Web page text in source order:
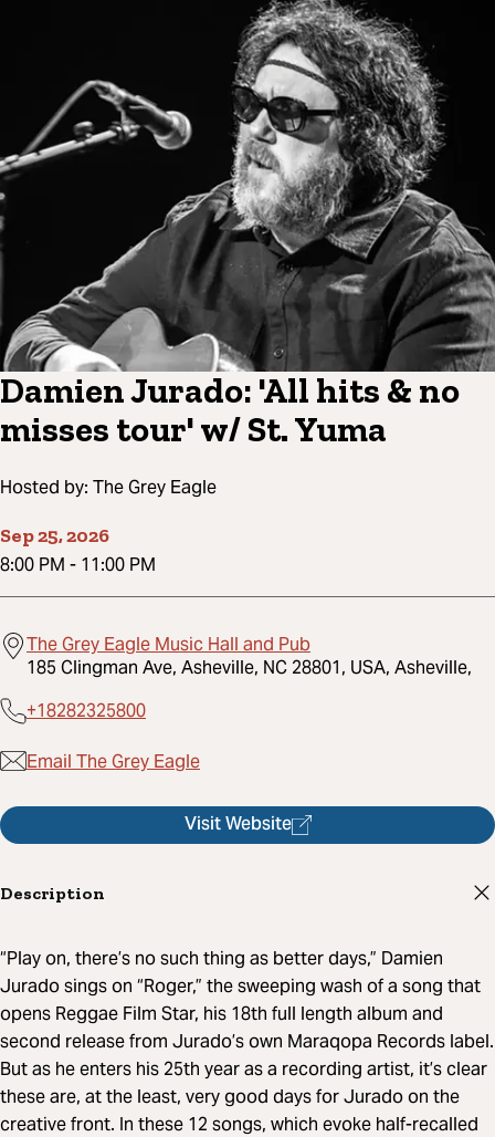
Damien Jurado: 'All hits & no
misses tour' w/ St. Yuma
Hosted by: The Grey Eagle
Sep 25, 2026
8:00 PM - 11:00 PM
The Grey Eagle Music Hall and Pub
185 Clingman Ave, Asheville, NC 28801, USA, Asheville,
+18282325800
Email The Grey Eagle
Visit Website
Description
“Play on, there’s no such thing as better days,” Damien
Jurado sings on “Roger,” the sweeping wash of a song that
opens Reggae Film Star, his 18th full length album and
second release from Jurado’s own Maraqopa Records label.
But as he enters his 25th year as a recording artist, it’s clear
these are, at the least, very good days for Jurado on the
creative front. In these 12 songs, which evoke half-recalled